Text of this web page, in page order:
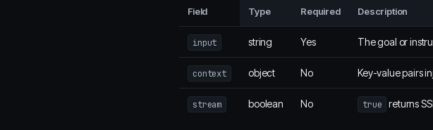
Field Type Required Description
input string Yes The goal or
context object No Key-value pairs
stream boolean No true returns